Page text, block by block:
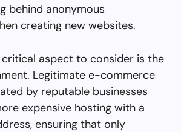
behind anonymous
creating new websites.
aspect to consider is the
Legitimate e-commerce
by reputable businesses
expensive hosting with a
ensuring that only